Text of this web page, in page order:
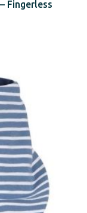
Fingerless